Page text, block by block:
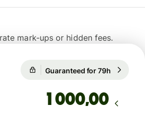
mark-ups or hidden fees.
Guaranteed for 79h
,00